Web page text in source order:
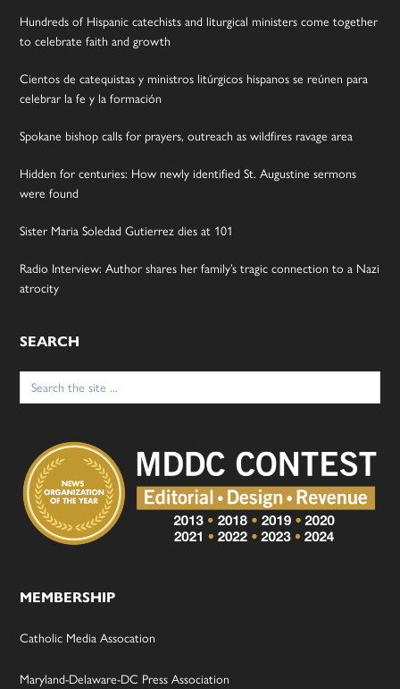
Hundreds of Hispanic catechists and liturgical ministers come together
to celebrate faith and growth
Cientos de catequistas y ministros litúrgicos hispanos se reúnen para
celebrar la fe y la formación
Spokane bishop calls for prayers, outreach as wildfires ravage area
Hidden for centuries: How newly identified St. Augustine sermons
were found
Sister Maria Soledad Gutierrez dies at 101
Radio Interview: Author shares her family’s tragic connection to a Nazi
atrocity
SEARCH
Search
for:
MEMBERSHIP
Catholic Media Assocation
Maryland-Delaware-DC Press Association